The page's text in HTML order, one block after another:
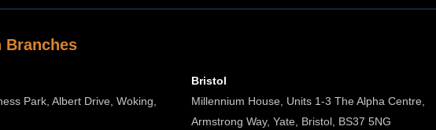
Branches
Park, Albert Drive, Woking,
Bristol
Millennium House, Units 1-3 The Alpha Centre,
Armstrong Way, Yate, Bristol, BS37 5NG